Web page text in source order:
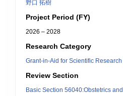
野口 拓樹
Project Period (FY)
2026 – 2028
Research Category
Grant-in-Aid for Scientific
Review Section
Basic Section 56040:Obstetrics